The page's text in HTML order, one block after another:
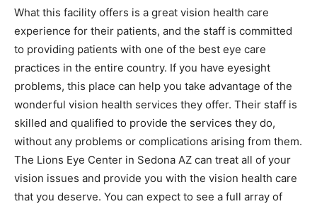
What this facility offers is a great vision health care
experience for their patients, and the staff is committed
to providing patients with one of the best eye care
practices in the entire country. If you have eyesight
problems, this place can help you take advantage of the
wonderful vision health services they offer. Their staff is
skilled and qualified to provide the services they do,
without any problems or complications arising from them.
The Lions Eye Center in Sedona AZ can treat all of your
vision issues and provide you with the vision health care
that you deserve. You can expect to see a full array of